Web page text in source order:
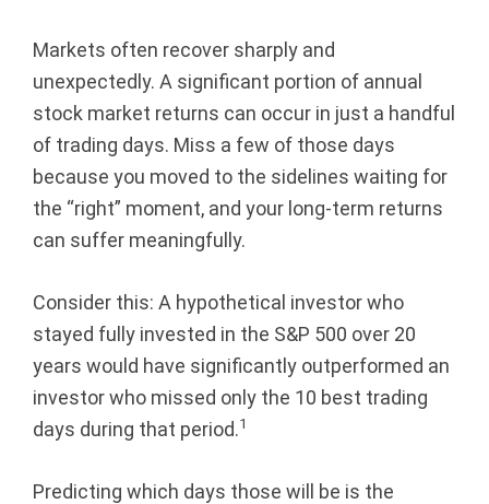
O
r
e
g
o
n
Markets often recover sharply and
unexpectedly. A significant portion of annual
stock market returns can occur in just a handful
of trading days. Miss a few of those days
because you moved to the sidelines waiting for
the “right” moment, and your long-term returns
can suffer meaningfully.
Consider this: A hypothetical investor who
stayed fully invested in the S&P 500 over 20
years would have significantly outperformed an
investor who missed only the 10 best trading
days during that period.1
Predicting which days those will be is the